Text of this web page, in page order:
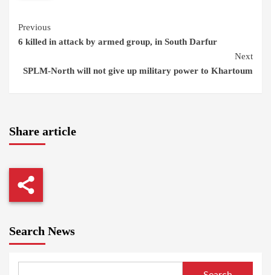
Continue
Reading
Previous
6 killed in attack by armed group, in South Darfur
Next
SPLM-North will not give up military power to Khartoum
Share article
Search News